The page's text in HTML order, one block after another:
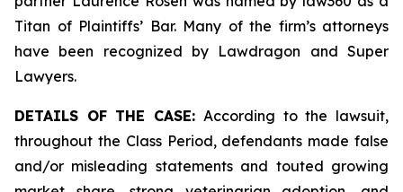
Titan of Plaintiffs’ Bar. Many of the firm’s attorneys
have been recognized by Lawdragon and Super
Lawyers.
DETAILS OF THE CASE: According to the lawsuit,
throughout the Class Period, defendants made false
and/or misleading statements and touted growing